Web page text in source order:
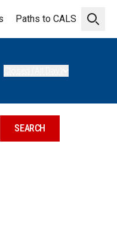
Open
Paths to CALS